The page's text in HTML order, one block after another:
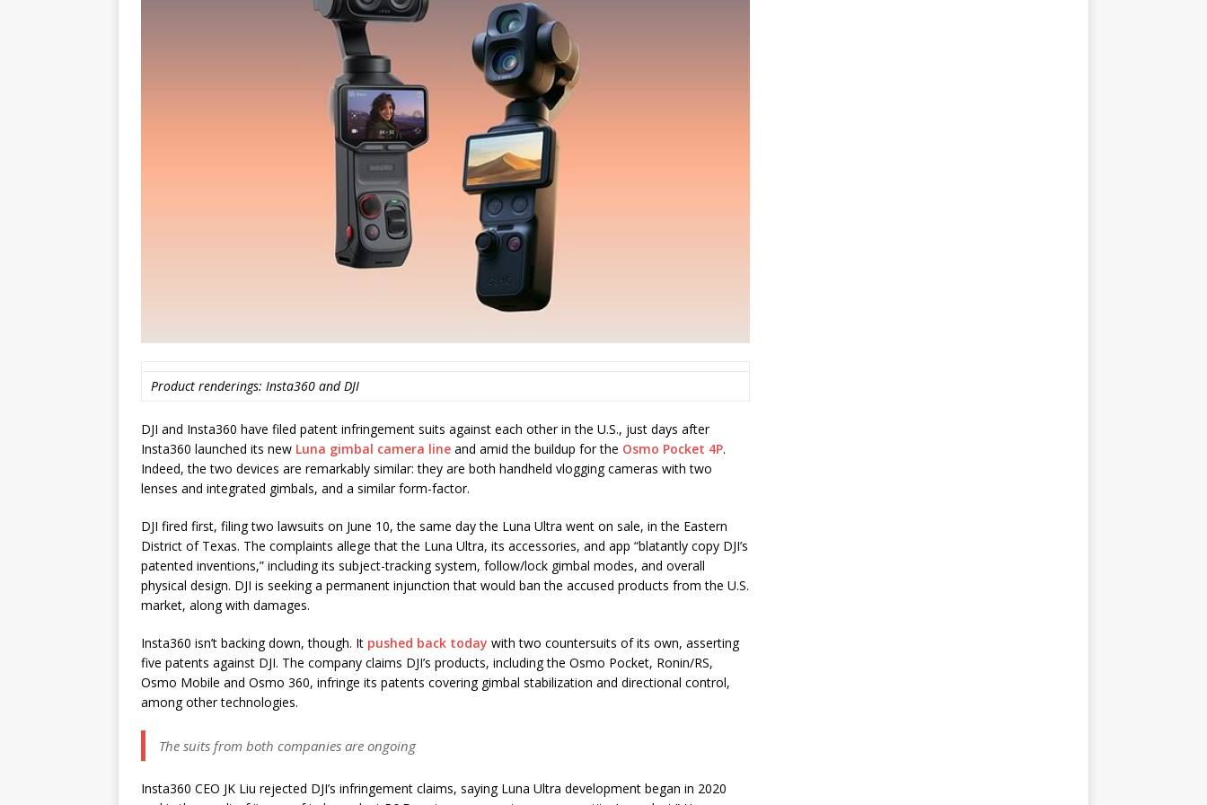
Product renderings: Insta360 and DJI
DJI and Insta360 have filed patent infringement suits against each other in the U.S., just days after
Insta360 launched its new Luna gimbal camera line and amid the buildup for the Osmo Pocket 4P.
Indeed, the two devices are remarkably similar: they are both handheld vlogging cameras with two
lenses and integrated gimbals, and a similar form-factor.
DJI fired first, filing two lawsuits on June 10, the same day the Luna Ultra went on sale, in the Eastern
District of Texas. The complaints allege that the Luna Ultra, its accessories, and app “blatantly copy DJI’s
patented inventions,” including its subject-tracking system, follow/lock gimbal modes, and overall
physical design. DJI is seeking a permanent injunction that would ban the accused products from the U.S.
market, along with damages.
Insta360 isn’t backing down, though. It pushed back today with two countersuits of its own, asserting
five patents against DJI. The company claims DJI’s products, including the Osmo Pocket, Ronin/RS,
Osmo Mobile and Osmo 360, infringe its patents covering gimbal stabilization and directional control,
among other technologies.
The suits from both companies are ongoing
Insta360 CEO JK Liu rejected DJI’s infringement claims, saying Luna Ultra development began in 2020